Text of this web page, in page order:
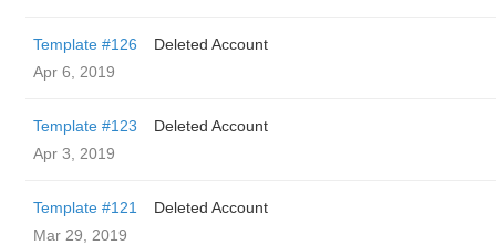
Template #126
Deleted Account
Apr 6, 2019
Template #123
Deleted Account
Apr 3, 2019
Template #121
Deleted Account
Mar 29, 2019